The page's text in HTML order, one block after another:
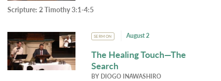
Scripture: 2 Timothy 3:1-4:5
SERMON August 2
The Healing Touch—The
Search
BY DIOGO INAWASHIRO